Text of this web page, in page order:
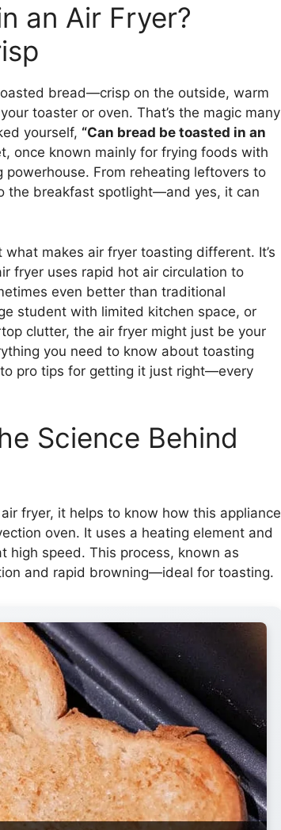
an Air Fryer?
bread—crisp on the outside, warm
toaster or oven. That’s the magic many
yourself, “Can bread be toasted in an
once known mainly for frying foods with
From reheating leftovers to
the breakfast spotlight—and yes, it can
makes air fryer toasting different. It’s
fryer uses rapid hot air circulation to
even better than traditional
student with limited kitchen space, or
clutter, the air fryer might just be your
you need to know about toasting
pro tips for getting it just right—every
Science Behind
fryer, it helps to know how this appliance
oven. It uses a heating element and
high speed. This process, known as
and rapid browning—ideal for toasting.